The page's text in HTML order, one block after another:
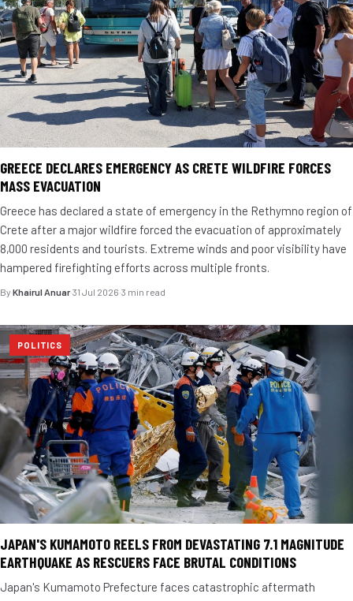
GREECE DECLARES EMERGENCY AS CRETE WILDFIRE FORCES
MASS EVACUATION
Greece has declared a state of emergency in the Rethymno region of
Crete after a major wildfire forced the evacuation of approximately
8,000 residents and tourists. Extreme winds and poor visibility have
hampered firefighting efforts across multiple fronts.
By Khairul Anuar·31 Jul 2026·3 min read
POLITICS
JAPAN'S KUMAMOTO REELS FROM DEVASTATING 7.1 MAGNITUDE
EARTHQUAKE AS RESCUERS FACE BRUTAL CONDITIONS
Japan's Kumamoto Prefecture faces catastrophic aftermath